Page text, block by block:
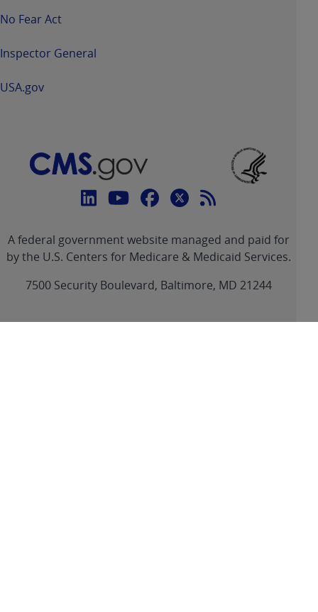
No Fear Act
Inspector General
USA.gov
Connect
CMS
linklinklinklinkFeed
link
A federal government website managed and paid for
by the U.S. Centers for Medicare & Medicaid Services.
7500 Security Boulevard, Baltimore, MD 21244